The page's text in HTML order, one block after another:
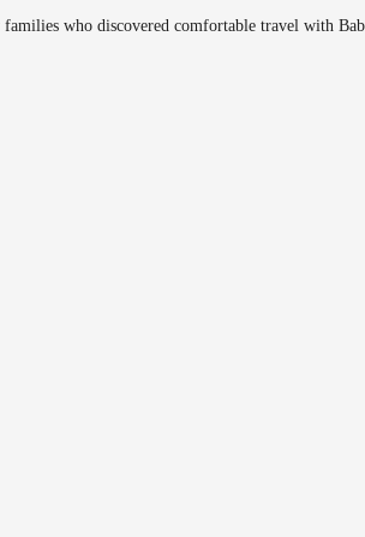
families who discovered comfortable travel with